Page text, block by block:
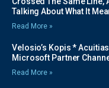
Talking About What It
Read More »
Velosio’s Kopis *
Microsoft Partner
Read More »